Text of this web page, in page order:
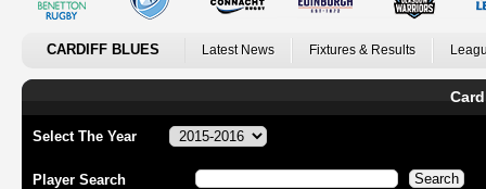
CARDIFF BLUES Latest News Fixtures & Results
Select The Year
Player Search